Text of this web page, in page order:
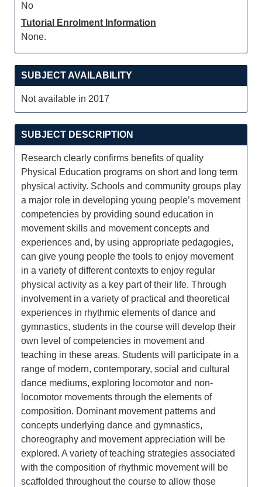
No
Tutorial Enrolment Information
None.
SUBJECT AVAILABILITY
Not available in 2017
SUBJECT DESCRIPTION
Research clearly confirms benefits of quality
Physical Education programs on short and long term
physical activity. Schools and community groups play
a major role in developing young people’s movement
competencies by providing sound education in
movement skills and movement concepts and
experiences and, by using appropriate pedagogies,
can give young people the tools to enjoy movement
in a variety of different contexts to enjoy regular
physical activity as a key part of their life. Through
involvement in a variety of practical and theoretical
experiences in rhythmic elements of dance and
gymnastics, students in the course will develop their
own level of competencies in movement and
teaching in these areas. Students will participate in a
range of modern, contemporary, social and cultural
dance mediums, exploring locomotor and non-
locomotor movements through the elements of
composition. Dominant movement patterns and
concepts underlying dance and gymnastics,
choreography and movement appreciation will be
explored. A variety of teaching strategies associated
with the composition of rhythmic movement will be
scaffolded throughout the course to allow those